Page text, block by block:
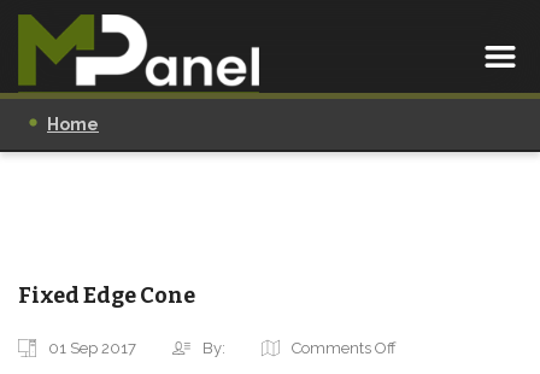
Home
Fixed Edge Cone
01 Sep 2017 By: Comments Off